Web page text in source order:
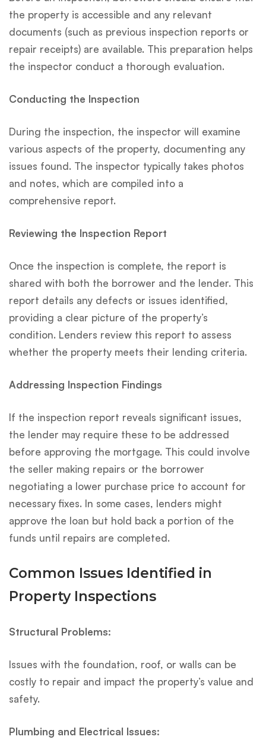
the property is accessible and any relevant
documents (such as previous inspection reports or
repair receipts) are available. This preparation helps
the inspector conduct a thorough evaluation.
Conducting the Inspection
During the inspection, the inspector will examine
various aspects of the property, documenting any
issues found. The inspector typically takes photos
and notes, which are compiled into a
comprehensive report.
Reviewing the Inspection Report
Once the inspection is complete, the report is
shared with both the borrower and the lender. This
report details any defects or issues identified,
providing a clear picture of the property’s
condition. Lenders review this report to assess
whether the property meets their lending criteria.
Addressing Inspection Findings
If the inspection report reveals significant issues,
the lender may require these to be addressed
before approving the mortgage. This could involve
the seller making repairs or the borrower
negotiating a lower purchase price to account for
necessary fixes. In some cases, lenders might
approve the loan but hold back a portion of the
funds until repairs are completed.
Common Issues Identified in
Property Inspections
Structural Problems:
Issues with the foundation, roof, or walls can be
costly to repair and impact the property’s value and
safety.
Plumbing and Electrical Issues: